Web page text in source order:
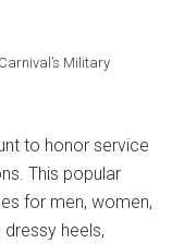
Military
to honor service
This popular
for men, women,
heels,